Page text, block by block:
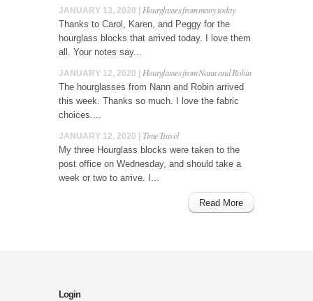
JANUARY 13, 2020 | Hourglasses from many today
Thanks to Carol, Karen, and Peggy for the
hourglass blocks that arrived today. I love them
all. Your notes say...
JANUARY 12, 2020 | Hourglasses from Nann and Robin
The hourglasses from Nann and Robin arrived
this week. Thanks so much. I love the fabric
choices....
JANUARY 12, 2020 | Time Travel
My three Hourglass blocks were taken to the
post office on Wednesday, and should take a
week or two to arrive. I...
Read More
Login